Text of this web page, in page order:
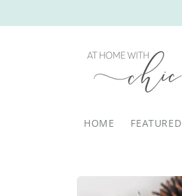
HOME FEATURED
Skip to